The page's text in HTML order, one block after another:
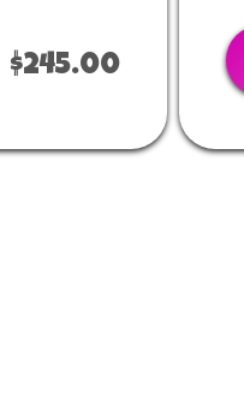
$245.00